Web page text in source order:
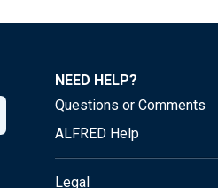
NEED HELP?
Questions or Comments
ALFRED Help
Legal